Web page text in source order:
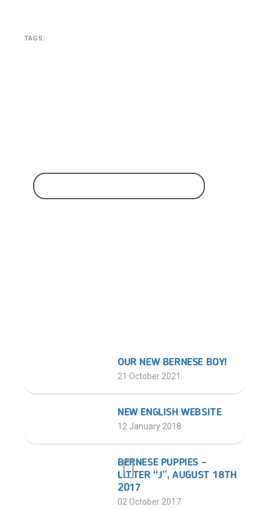
TAGS:
OUR NEW BERNESE BOY!
21 October 2021
NEW ENGLISH WEBSITE
12 January 2018
BERNESE PUPPIES –
LITTER “J”, AUGUST 18TH
2017
02 October 2017